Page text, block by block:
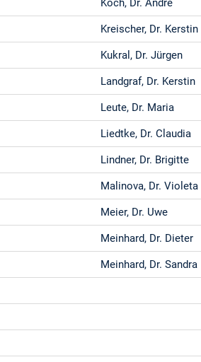
Koch, Dr. André
Kreischer, Dr. Kerstin
Kukral, Dr. Jürgen
Landgraf, Dr. Kerstin
Leute, Dr. Maria
Liedtke, Dr. Claudia
Lindner, Dr. Brigitte
Malinova, Dr. Violeta
Meier, Dr. Uwe
Meinhard, Dr. Dieter
Meinhard, Dr. Sandra